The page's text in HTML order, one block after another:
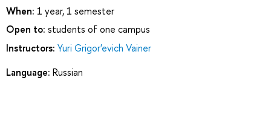
When: 1 year, 1 semester
Open to: students of one campus
Instructors: Yuri Grigor'evich Vainer
Language: Russian